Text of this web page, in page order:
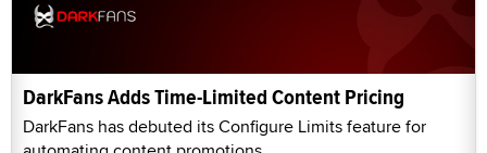
DarkFans Adds Time-Limited Content Pricing
DarkFans has debuted its Configure Limits feature for